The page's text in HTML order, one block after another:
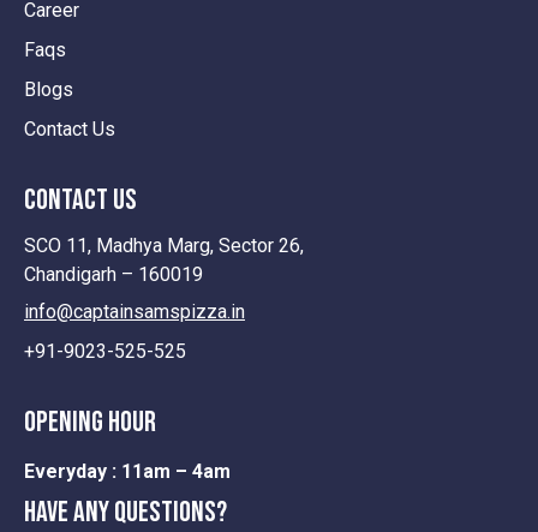
Career
Faqs
Blogs
Contact Us
contact us
SCO 11, Madhya Marg, Sector 26,
Chandigarh – 160019
info@captainsamspizza.in
+91-9023-525-525
opening hour
Everyday : 11am – 4am
Have any questions?